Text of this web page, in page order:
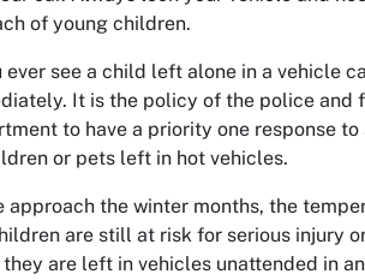
of young children.
ever see a child left alone in a vehicle
It is the policy of the police and
to have a priority one response
or pets left in hot vehicles.
approach the winter months, the
are still at risk for serious injury
they are left in vehicles unattended in